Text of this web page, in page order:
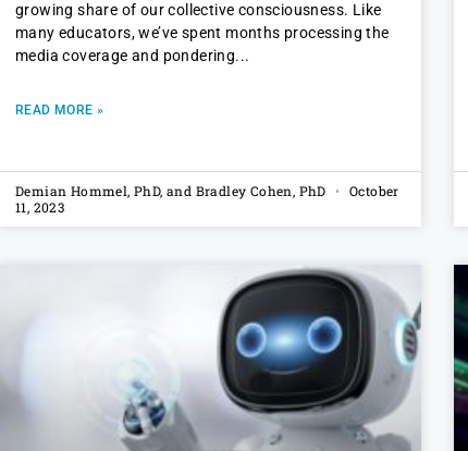
growing share of our collective consciousness. Like
many educators, we’ve spent months processing the
media coverage and pondering
READ MORE »
Demian Hommel, PhD, and Bradley Cohen, PhD
October
11, 2023